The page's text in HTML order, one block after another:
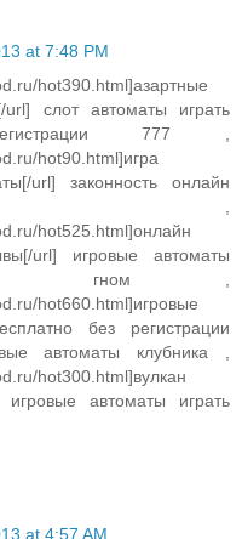
at 7:48 PM
hot390.html]азартные
url] слот автоматы играть
777 ,
hot90.html]игра
url] законность онлайн
,
hot525.html]онлайн
url] игровые автоматы
гном ,
hot660.html]игровые
без регистрации
автоматы клубника ,
hot300.html]вулкан
автоматы играть
at 4:57 AM